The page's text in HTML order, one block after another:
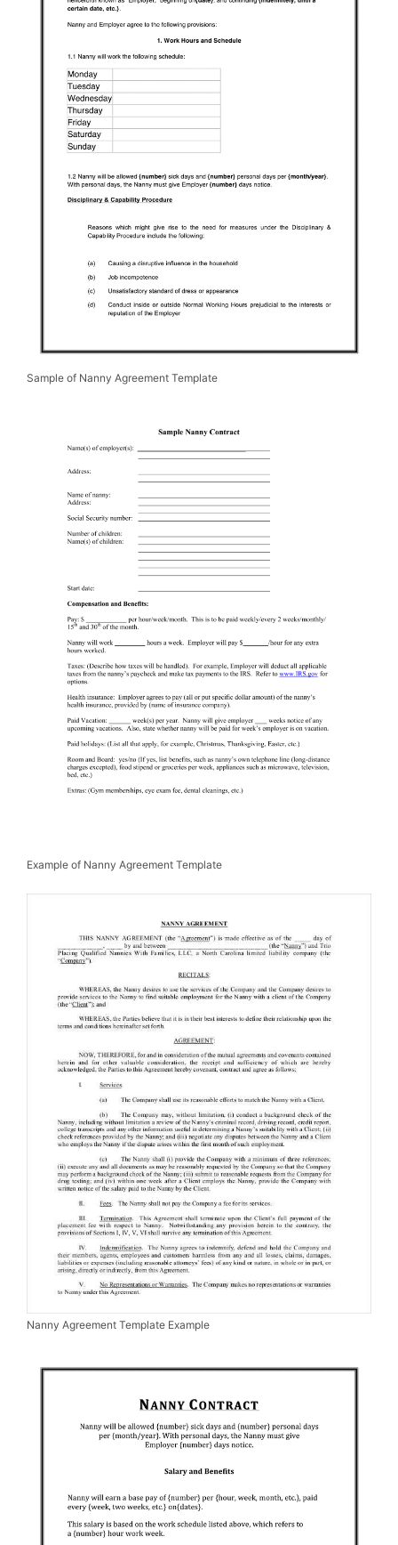
Sample of Nanny Agreement Template
Example of Nanny Agreement Template
Nanny Agreement Template Example